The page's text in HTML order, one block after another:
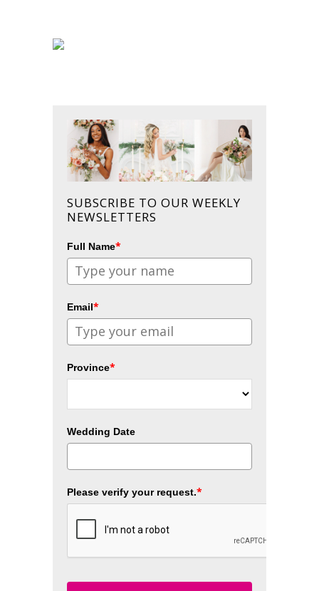
SUBSCRIBE TO OUR WEEKLY
NEWSLETTERS
Full Name*
Email*
Province*
Wedding Date
Please verify your request.*